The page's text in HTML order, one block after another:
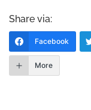
Share via:
Facebook
More